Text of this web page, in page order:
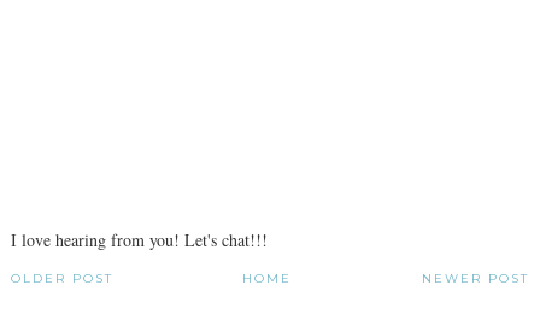
I love hearing from you! Let's chat!!!
NEWER POST
OLDER POST HOME